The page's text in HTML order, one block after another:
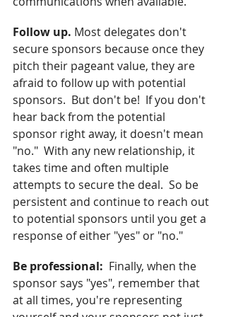
Follow up. Most delegates don't
secure sponsors because once they
pitch their pageant value, they are
afraid to follow up with potential
sponsors.  But don't be!  If you don't
hear back from the potential
sponsor right away, it doesn't mean
"no."  With any new relationship, it
takes time and often multiple
attempts to secure the deal.  So be
persistent and continue to reach out
to potential sponsors until you get a
response of either "yes" or "no."
Be professional: Finally, when the
sponsor says "yes", remember that
at all times, you're representing